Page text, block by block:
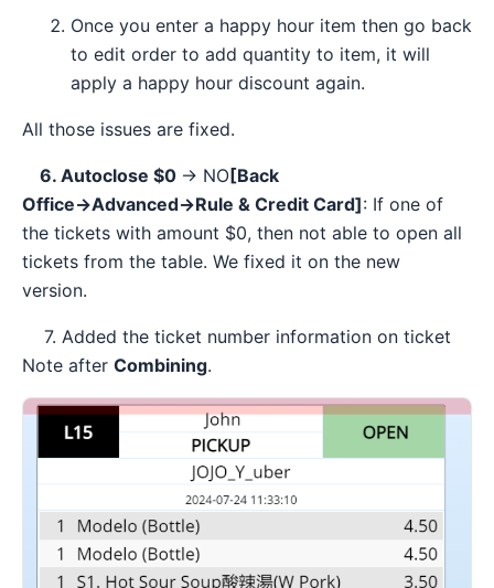
Once you enter a happy hour item then go back
to edit order to add quantity to item, it will
apply a happy hour discount again.
All those issues are fixed.
6. Autoclose $0 -> NO[Back
Office→Advanced→Rule & Credit Card]: If one of
the tickets with amount $0, then not able to open all
tickets from the table. We fixed it on the new
version.
7. Added the ticket number information on ticket
Note after Combining.